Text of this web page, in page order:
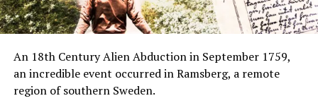
An 18th Century Alien Abduction in September 1759,
an incredible event occurred in Ramsberg, a remote
region of southern Sweden.